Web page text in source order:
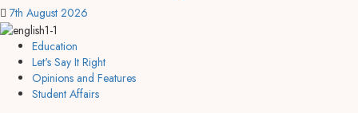
7th August 2026
Education
Let's Say It Right
Opinions and Features
Student Affairs